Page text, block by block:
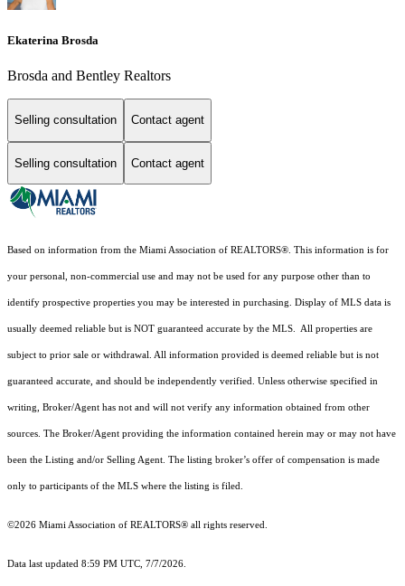
Ekaterina Brosda
Brosda and Bentley Realtors
Selling consultation Contact agent
Selling consultation Contact agent
Based on information from the Miami Association of REALTORS®. This information is for
your personal, non-commercial use and may not be used for any purpose other than to
identify prospective properties you may be interested in purchasing. Display of MLS data is
usually deemed reliable but is NOT guaranteed accurate by the MLS. All properties are
subject to prior sale or withdrawal. All information provided is deemed reliable but is not
guaranteed accurate, and should be independently verified. Unless otherwise specified in
writing, Broker/Agent has not and will not verify any information obtained from other
sources. The Broker/Agent providing the information contained herein may or may not have
been the Listing and/or Selling Agent. The listing broker’s offer of compensation is made
only to participants of the MLS where the listing is filed.
©2026 Miami Association of REALTORS® all rights reserved.
Data last updated 8:59 PM UTC, 7/7/2026.